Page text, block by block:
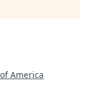
America